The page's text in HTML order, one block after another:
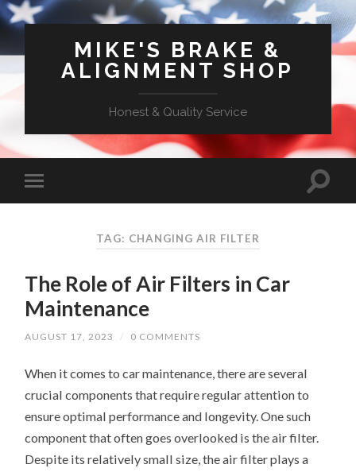
MIKE'S BRAKE &
ALIGNMENT SHOP
Honest & Quality Service
TAG: CHANGING AIR FILTER
The Role of Air Filters in Car
Maintenance
AUGUST 17, 2023 / 0 COMMENTS
When it comes to car maintenance, there are several
crucial components that require regular attention to
ensure optimal performance and longevity. One such
component that often goes overlooked is the air filter.
Despite its relatively small size, the air filter plays a